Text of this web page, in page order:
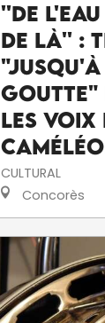
''De
de là'' :
goutte"
Les voix
CULTURAL
Concorès